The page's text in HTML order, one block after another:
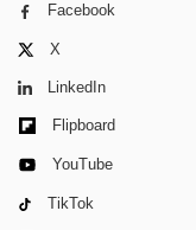
Facebook
X
LinkedIn
Flipboard
YouTube
TikTok